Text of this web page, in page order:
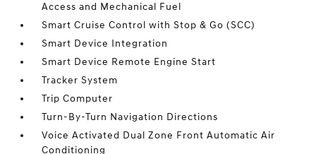
Access and Mechanical Fuel
Smart Cruise Control with Stop & Go (SCC)
Smart Device Integration
Smart Device Remote Engine Start
Tracker System
Trip Computer
Turn-By-Turn Navigation Directions
Voice Activated Dual Zone Front Automatic Air
Conditioning